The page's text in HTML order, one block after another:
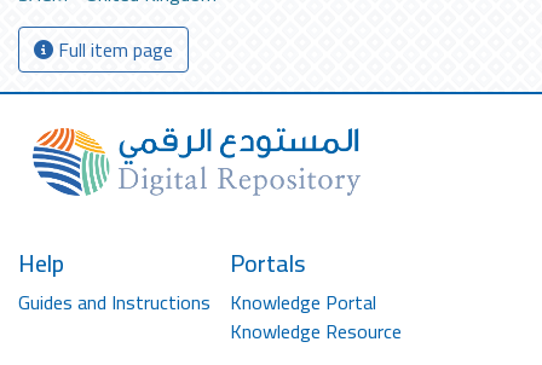
Full item page
Help
Guides and Instructions
Portals
Knowledge Portal
Knowledge Resource